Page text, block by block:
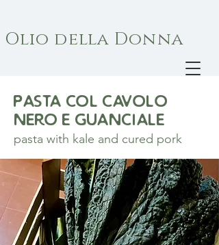
Olio della Donna
pasta col cavolo
nero e guanciale
pasta with kale and cured pork